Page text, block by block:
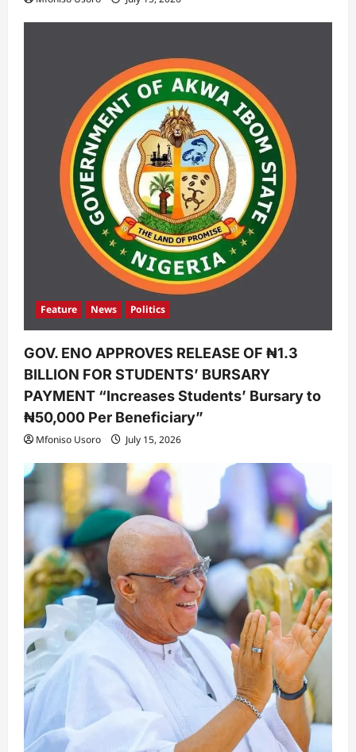
Feature News Politics
GOV. ENO APPROVES RELEASE OF ₦1.3
BILLION FOR STUDENTS’ BURSARY
PAYMENT “Increases Students’ Bursary to
₦50,000 Per Beneficiary”
Mfoniso Usoro July 15, 2026